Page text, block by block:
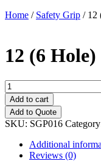
Home / Safety Grip / 12
12 (6
12
(6
Hole)
Safety
Grip
quantity
Add to cart
Add to Quote
SKU: SGP016
Additional
Reviews (0)